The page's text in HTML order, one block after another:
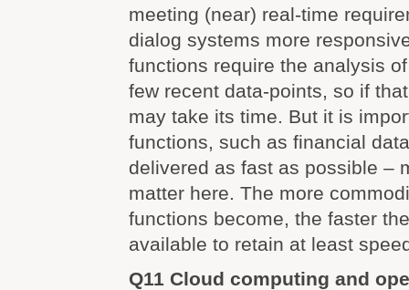
meeting (near) real-time
dialog systems more
functions require the analysis
few recent data-points, so if
may take its time. But it is
functions, such as financial
delivered as fast as possible –
matter here. The more
functions become, the faster
available to retain at least
Q11 Cloud computing and